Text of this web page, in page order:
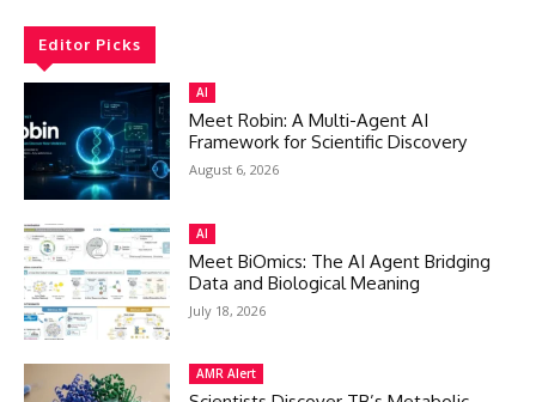
Editor Picks
AI
Meet Robin: A Multi-Agent AI
Framework for Scientific Discovery
August 6, 2026
AI
Meet BiOmics: The AI Agent Bridging
Data and Biological Meaning
July 18, 2026
AMR Alert